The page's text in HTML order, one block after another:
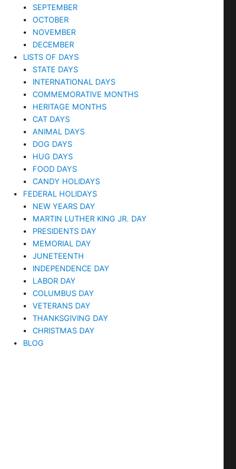
SEPTEMBER
OCTOBER
NOVEMBER
DECEMBER
LISTS OF DAYS
STATE DAYS
INTERNATIONAL DAYS
COMMEMORATIVE MONTHS
HERITAGE MONTHS
CAT DAYS
ANIMAL DAYS
DOG DAYS
HUG DAYS
FOOD DAYS
CANDY HOLIDAYS
FEDERAL HOLIDAYS
NEW YEARS DAY
MARTIN LUTHER KING JR. DAY
PRESIDENTS DAY
MEMORIAL DAY
JUNETEENTH
INDEPENDENCE DAY
LABOR DAY
COLUMBUS DAY
VETERANS DAY
THANKSGIVING DAY
CHRISTMAS DAY
BLOG